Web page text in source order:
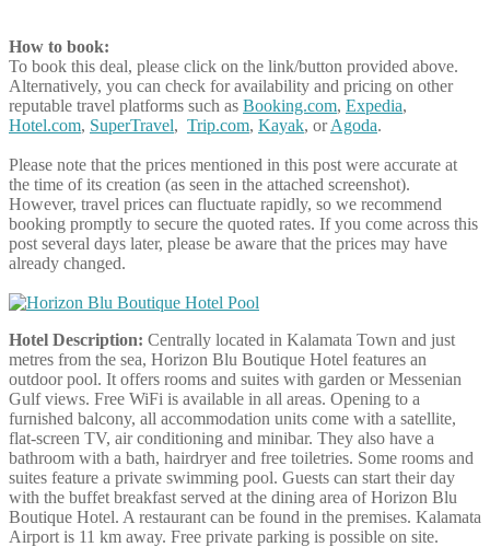
How to book:
To book this deal, please click on the link/button provided above.
Alternatively, you can check for availability and pricing on other
reputable travel platforms such as Booking.com, Expedia,
Hotel.com, SuperTravel, Trip.com, Kayak, orAgoda.
Please note that the prices mentioned in this post were accurate at
the time of its creation (as seen in the attached screenshot).
However, travel prices can fluctuate rapidly, so we recommend
booking promptly to secure the quoted rates. If you come across this
post several days later, please be aware that the prices may have
already changed.
Hotel Description: Centrally located in Kalamata Town and just
metres from the sea, Horizon Blu Boutique Hotel features an
outdoor pool. It offers rooms and suites with garden or Messenian
Gulf views. Free WiFi is available in all areas. Opening to a
furnished balcony, all accommodation units come with a satellite,
flat-screen TV, air conditioning and minibar. They also have a
bathroom with a bath, hairdryer and free toiletries. Some rooms and
suites feature a private swimming pool. Guests can start their day
with the buffet breakfast served at the dining area of Horizon Blu
Boutique Hotel. A restaurant can be found in the premises. Kalamata
Airport is 11 km away. Free private parking is possible on site.